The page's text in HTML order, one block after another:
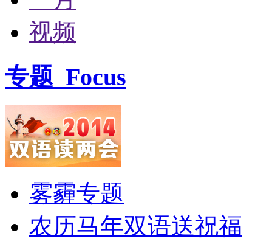
视频
专题 Focus
雾霾专题
农历马年双语送祝福